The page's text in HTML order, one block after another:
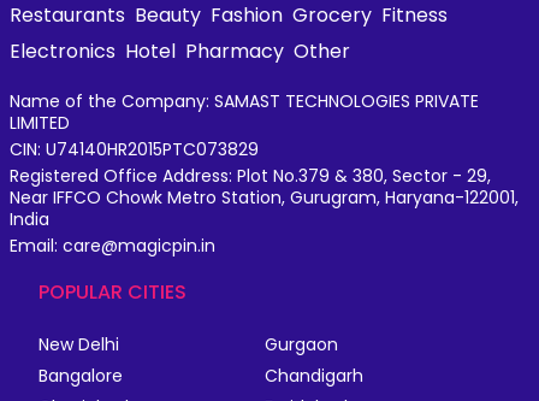
Restaurants Beauty Fashion Grocery Fitness
Electronics Hotel Pharmacy Other
Name of the Company: SAMAST TECHNOLOGIES PRIVATE
LIMITED
CIN: U74140HR2015PTC073829
Registered Office Address: Plot No.379 & 380, Sector - 29,
Near IFFCO Chowk Metro Station, Gurugram, Haryana-122001,
India
Email: care@magicpin.in
POPULAR CITIES
New Delhi
Gurgaon
Bangalore
Chandigarh